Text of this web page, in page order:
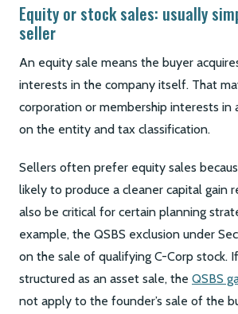
Equity or stock sales: usually
seller
An equity sale means the buyer
interests in the company itself. That
corporation or membership interests in
on the entity and tax classification.
Sellers often prefer equity sales
likely to produce a cleaner capital gain
also be critical for certain planning
example, the QSBS exclusion under
on the sale of qualifying C-Corp stock.
structured as an asset sale, the QSBS
not apply to the founder’s sale of the